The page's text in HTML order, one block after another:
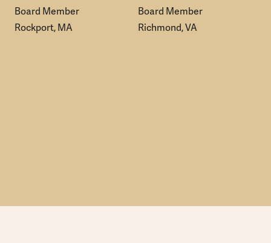
Board Member
Rockport, MA
Board Member
Richmond, VA